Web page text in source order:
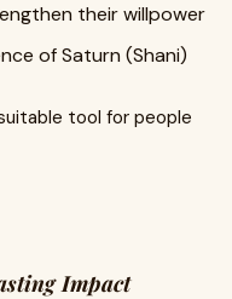
their willpower
of Saturn (Shani)
tool for people
Impact